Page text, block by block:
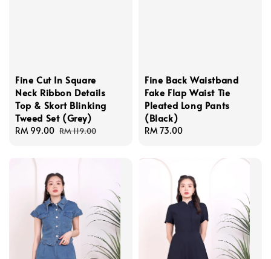
Fine Cut In Square
Neck Ribbon Details
Top & Skort Blinking
Tweed Set (Grey)
Sale
RM 99.00 Regular
RM 119.00
Fine Back Waistband
Fake Flap Waist Tie
Pleated Long Pants
(Black)
Regular
RM 73.00